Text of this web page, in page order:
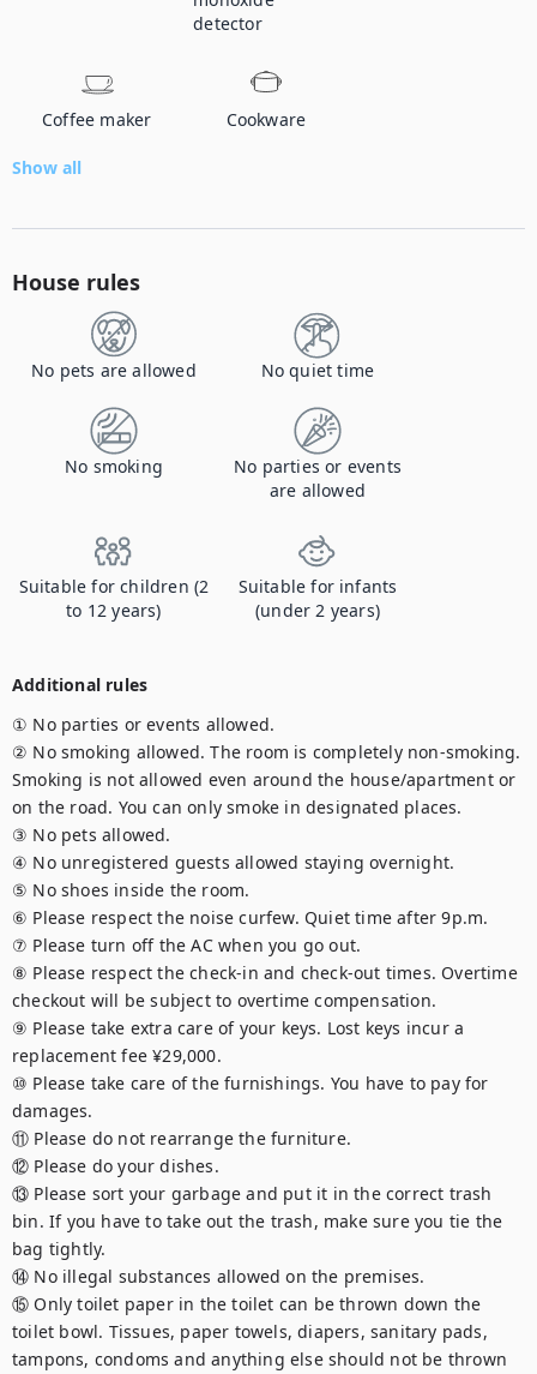
detector
Coffee maker Cookware
Show all
House rules
No pets are allowed No quiet time
No smoking
No parties or events
are allowed
Suitable for children (2
to 12 years)
Suitable for infants
(under 2 years)
Additional rules
① No parties or events allowed.
② No smoking allowed. The room is completely non-smoking.
Smoking is not allowed even around the house/apartment or
on the road. You can only smoke in designated places.
③ No pets allowed.
④ No unregistered guests allowed staying overnight.
⑤ No shoes inside the room.
⑥ Please respect the noise curfew. Quiet time after 9p.m.
⑦ Please turn off the AC when you go out.
⑧ Please respect the check-in and check-out times. Overtime
checkout will be subject to overtime compensation.
⑨ Please take extra care of your keys. Lost keys incur a
replacement fee ¥29,000.
⑩ Please take care of the furnishings. You have to pay for
damages.
⑪ Please do not rearrange the furniture.
⑫ Please do your dishes.
⑬ Please sort your garbage and put it in the correct trash
bin. If you have to take out the trash, make sure you tie the
bag tightly.
⑭ No illegal substances allowed on the premises.
⑮ Only toilet paper in the toilet can be thrown down the
toilet bowl. Tissues, paper towels, diapers, sanitary pads,
tampons, condoms and anything else should not be thrown